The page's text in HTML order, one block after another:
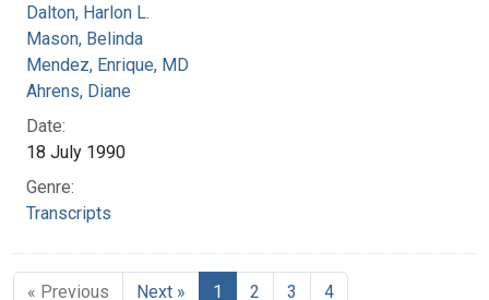
Dalton, Harlon L.
Mason, Belinda
Mendez, Enrique, MD
Ahrens, Diane
Date:
18 July 1990
Genre:
Transcripts
« Previous Next » 1 2 3 4